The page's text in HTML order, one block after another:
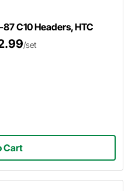
C10 Headers, HTC
/set
Cart